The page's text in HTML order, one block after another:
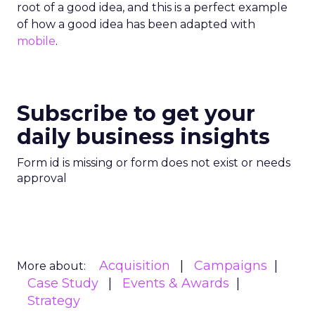
root of a good idea, and this is a perfect example
of how a good idea has been adapted with
mobile.
Subscribe to get your
daily business insights
Form id is missing or form does not exist or needs
approval
More about: Acquisition
Campaigns
Case Study
Events & Awards
Strategy